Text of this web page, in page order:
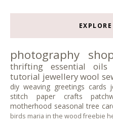
photography
thrifting
essential oils
tutorial jewellerywool
diy weaving greetings cards
stitch
paper crafts
motherhood seasonal tree
birds maria in the wood freebie